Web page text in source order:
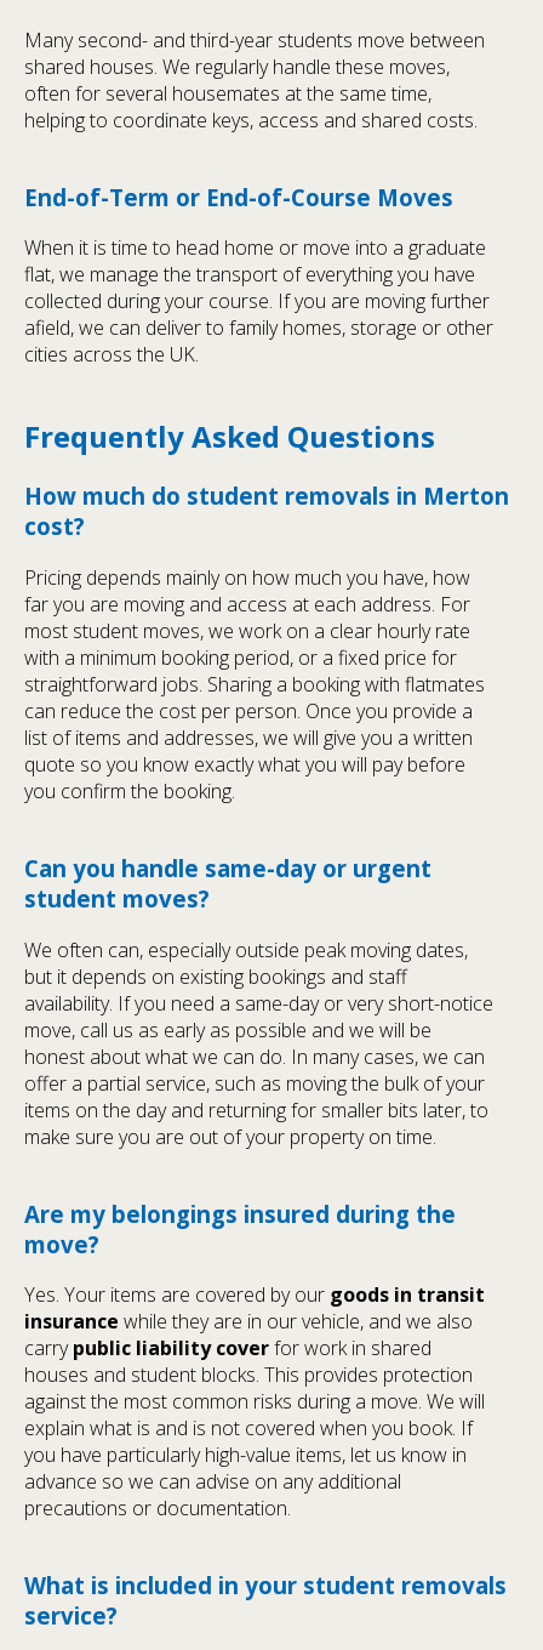
Many second- and third-year students move between
shared houses. We regularly handle these moves,
often for several housemates at the same time,
helping to coordinate keys, access and shared costs.
End-of-Term or End-of-Course Moves
When it is time to head home or move into a graduate
flat, we manage the transport of everything you have
collected during your course. If you are moving further
afield, we can deliver to family homes, storage or other
cities across the UK.
Frequently Asked Questions
How much do student removals in Merton
cost?
Pricing depends mainly on how much you have, how
far you are moving and access at each address. For
most student moves, we work on a clear hourly rate
with a minimum booking period, or a fixed price for
straightforward jobs. Sharing a booking with flatmates
can reduce the cost per person. Once you provide a
list of items and addresses, we will give you a written
quote so you know exactly what you will pay before
you confirm the booking.
Can you handle same-day or urgent
student moves?
We often can, especially outside peak moving dates,
but it depends on existing bookings and staff
availability. If you need a same-day or very short-notice
move, call us as early as possible and we will be
honest about what we can do. In many cases, we can
offer a partial service, such as moving the bulk of your
items on the day and returning for smaller bits later, to
make sure you are out of your property on time.
Are my belongings insured during the
move?
Yes. Your items are covered by our goods in transit
insurance while they are in our vehicle, and we also
carrypublic liability coverfor work in shared
houses and student blocks. This provides protection
against the most common risks during a move. We will
explain what is and is not covered when you book. If
you have particularly high-value items, let us know in
advance so we can advise on any additional
precautions or documentation.
What is included in your student removals
service?